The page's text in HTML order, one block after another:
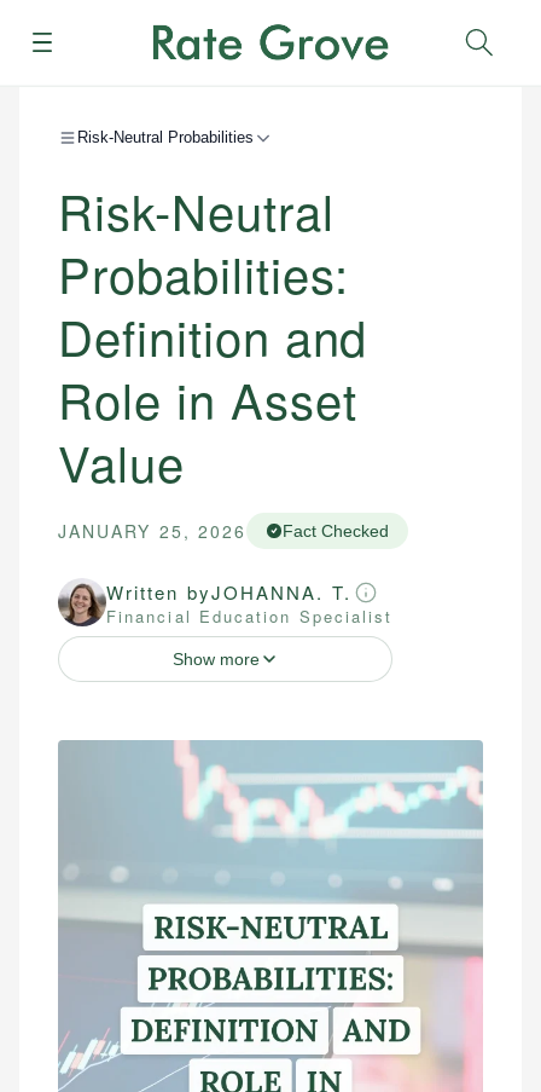
Menu
Risk-Neutral Probabilities
Risk-Neutral
Probabilities:
Definition and
Role in Asset
Value
JANUARY 25, 2026 Fact Checked
Written byJOHANNA. T.
Financial Education Specialist
Show more